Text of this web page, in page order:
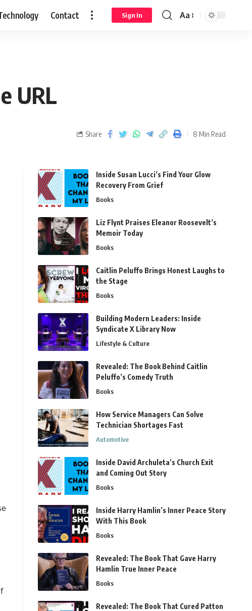
Contact Sign In Aa
URL
Share 8 Min Read
Inside Susan Lucci’s Find Your Glow
Recovery From Grief
Books
Liz Flynt Praises Eleanor Roosevelt’s
Memoir Today
Books
Caitlin Peluffo Brings Honest Laughs to
the Stage
Books
Building Modern Leaders: Inside
Syndicate X Library Now
Lifestyle & Culture
Revealed: The Book Behind Caitlin
Peluffo’s Comedy Truth
Books
How Service Managers Can Solve
Technician Shortages Fast
Automotive
Inside David Archuleta’s Church Exit
and Coming Out Story
Books
Inside Harry Hamlin’s Inner Peace Story
With This Book
Books
Revealed: The Book That Gave Harry
Hamlin True Inner Peace
Books
Revealed: The Book That Cured Patton